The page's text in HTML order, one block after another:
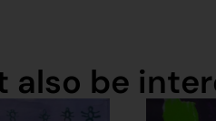
also be